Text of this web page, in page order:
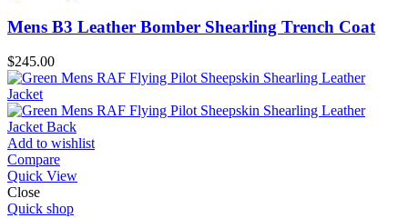
Mens B3 Leather Bomber Shearling Trench Coat
$245.00
Add to wishlist
Compare
Quick View
Close
Quick shop